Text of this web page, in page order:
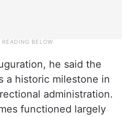
he said the
a historic milestone in
administration.
functioned largely